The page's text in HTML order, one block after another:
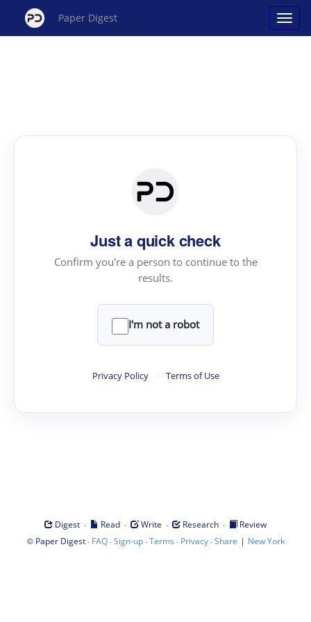
Paper Digest
Just a quick check
Confirm you're a person to continue to the
results.
I'm not a robot
Privacy Policy · Terms of Use
Digest · Read · Write · Research ·
Review
© Paper Digest· FAQ·Sign-up·Terms · Privacy·Share | New York